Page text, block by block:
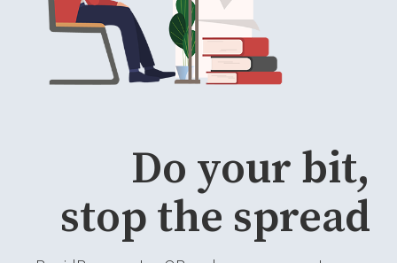
Do your bit,
stop the spread